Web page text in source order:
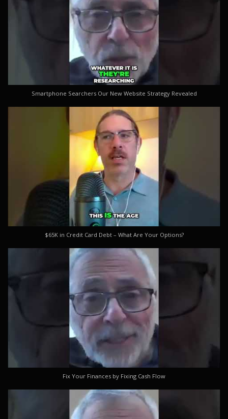
Smartphone Searchers Our New Website Strategy Revealed
$65K in Credit Card Debt – What Are Your Options?
Fix Your Finances by Fixing Cash Flow